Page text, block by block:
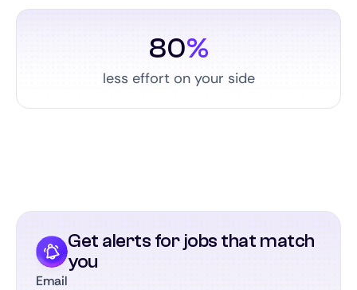
80%
less effort on your side
Get alerts for jobs that match
you
Email